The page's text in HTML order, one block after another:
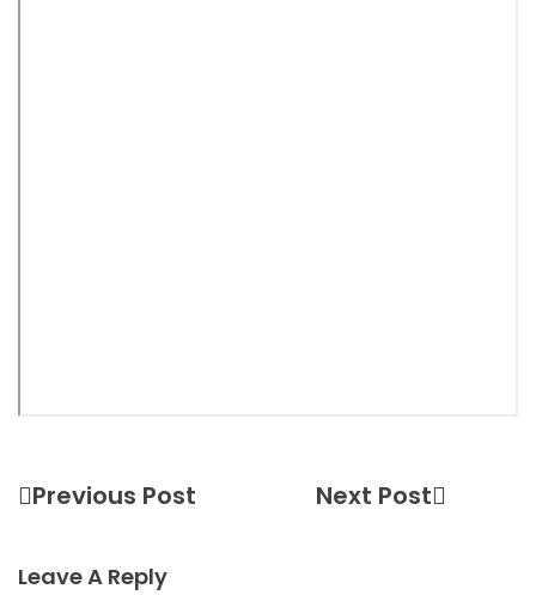
Leave A Reply
Previous Post Next Post